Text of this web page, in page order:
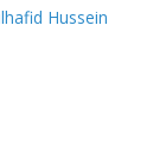
Hussein